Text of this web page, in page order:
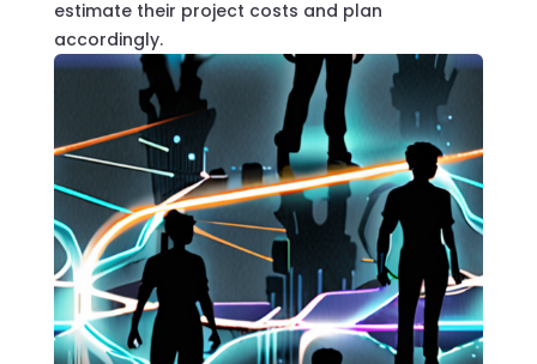
estimate their project costs and plan
accordingly.